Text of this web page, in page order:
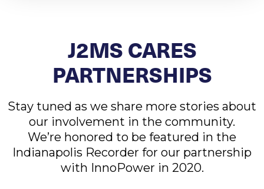
J2MS CARES
PARTNERSHIPS
Stay tuned as we share more stories about
our involvement in the community.
We’re honored to be featured in the
Indianapolis Recorder for our partnership
with InnoPower in 2020.